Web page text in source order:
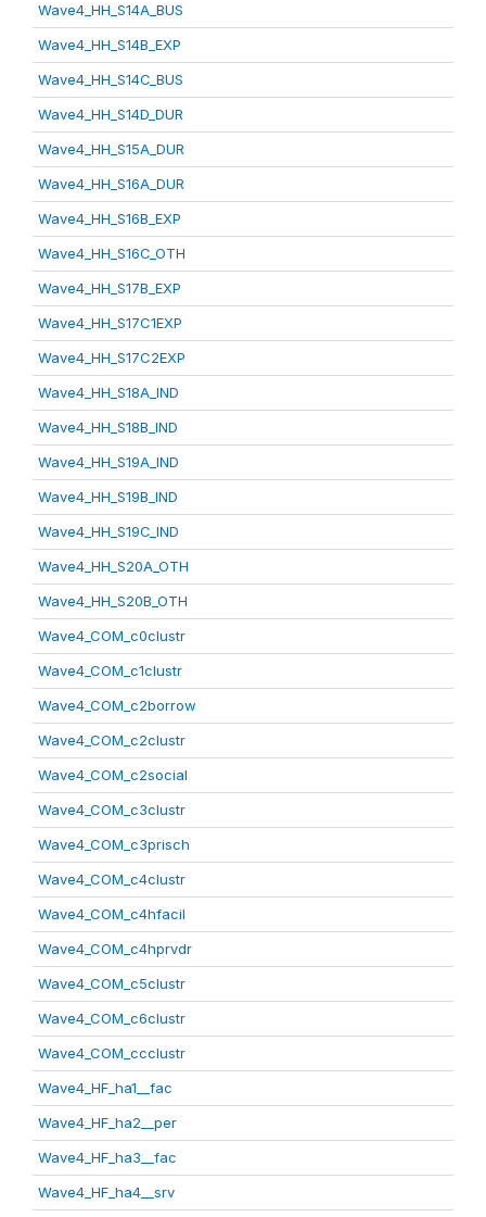
Wave4_HH_S14A_BUS
Wave4_HH_S14B_EXP
Wave4_HH_S14C_BUS
Wave4_HH_S14D_DUR
Wave4_HH_S15A_DUR
Wave4_HH_S16A_DUR
Wave4_HH_S16B_EXP
Wave4_HH_S16C_OTH
Wave4_HH_S17B_EXP
Wave4_HH_S17C1EXP
Wave4_HH_S17C2EXP
Wave4_HH_S18A_IND
Wave4_HH_S18B_IND
Wave4_HH_S19A_IND
Wave4_HH_S19B_IND
Wave4_HH_S19C_IND
Wave4_HH_S20A_OTH
Wave4_HH_S20B_OTH
Wave4_COM_c0clustr
Wave4_COM_c1clustr
Wave4_COM_c2borrow
Wave4_COM_c2clustr
Wave4_COM_c2social
Wave4_COM_c3clustr
Wave4_COM_c3prisch
Wave4_COM_c4clustr
Wave4_COM_c4hfacil
Wave4_COM_c4hprvdr
Wave4_COM_c5clustr
Wave4_COM_c6clustr
Wave4_COM_ccclustr
Wave4_HF_ha1__fac
Wave4_HF_ha2__per
Wave4_HF_ha3__fac
Wave4_HF_ha4__srv